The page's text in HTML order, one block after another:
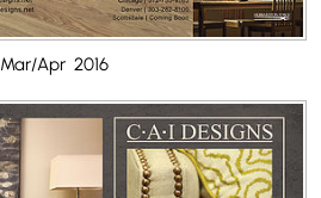
Mar/Apr 2016